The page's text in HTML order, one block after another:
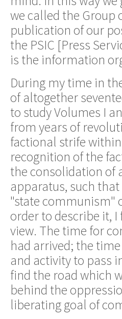
we called the
publication of our
the PSIC [Press
is the information
During my time in
of altogether
to study Volumes I
from years of
factional strife
recognition of the
the consolidation of
apparatus, such
"state communism"
order to describe it,
view. The time for
had arrived; the
and activity to pass
find the road which
behind the
liberating goal of